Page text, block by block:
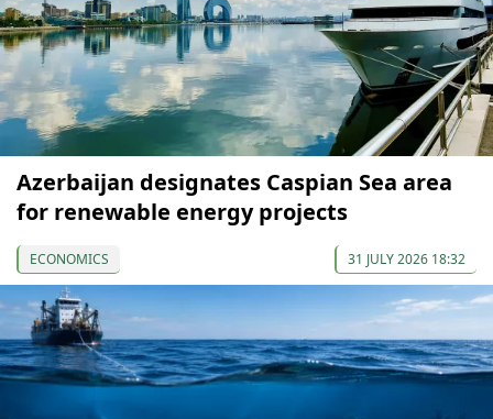
Azerbaijan designates Caspian Sea area
for renewable energy projects
ECONOMICS 31 JULY 2026 18:32